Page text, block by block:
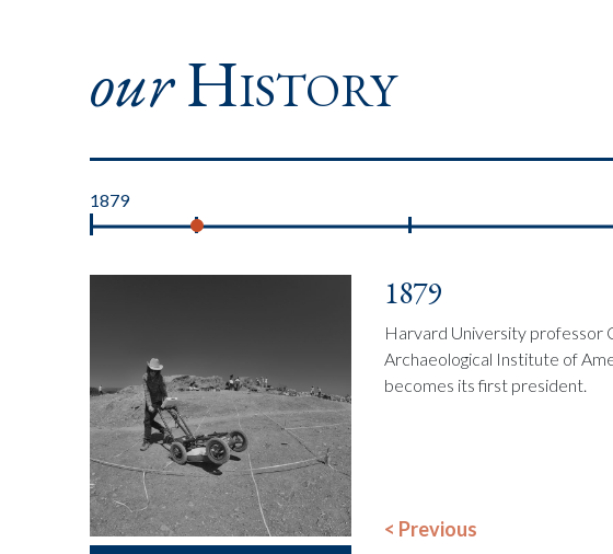
ourHistory
1879
1879
Harvard University professor
Archaeological Institute of
becomes its first president.